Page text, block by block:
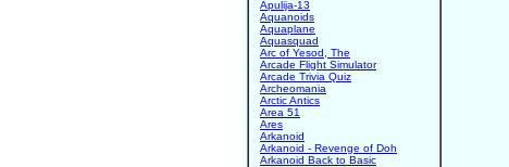
Apulija-13
Aquanoids
Aquaplane
Aquasquad
Arc of Yesod, The
Arcade Flight Simulator
Arcade Trivia Quiz
Archeomania
Arctic Antics
Area 51
Ares
Arkanoid
Arkanoid - Revenge of Doh
Arkanoid Back to Basic